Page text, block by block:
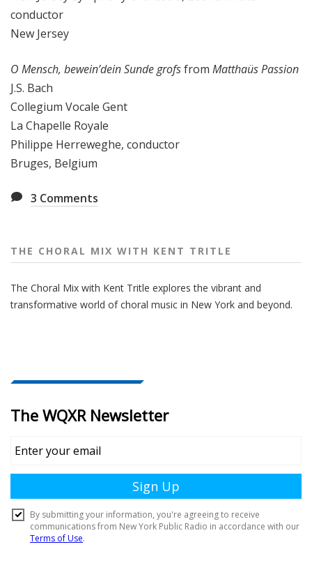
conductor
New Jersey
O Mensch, bewein’dein Sunde grofsfrom Matthaüs Passion
J.S. Bach
Collegium Vocale Gent
La Chapelle Royale
Philippe Herreweghe, conductor
Bruges, Belgium
3 Comments
THE CHORAL MIX WITH KENT TRITLE
The Choral Mix with Kent Tritle explores the vibrant and
transformative world of choral music in New York and beyond.